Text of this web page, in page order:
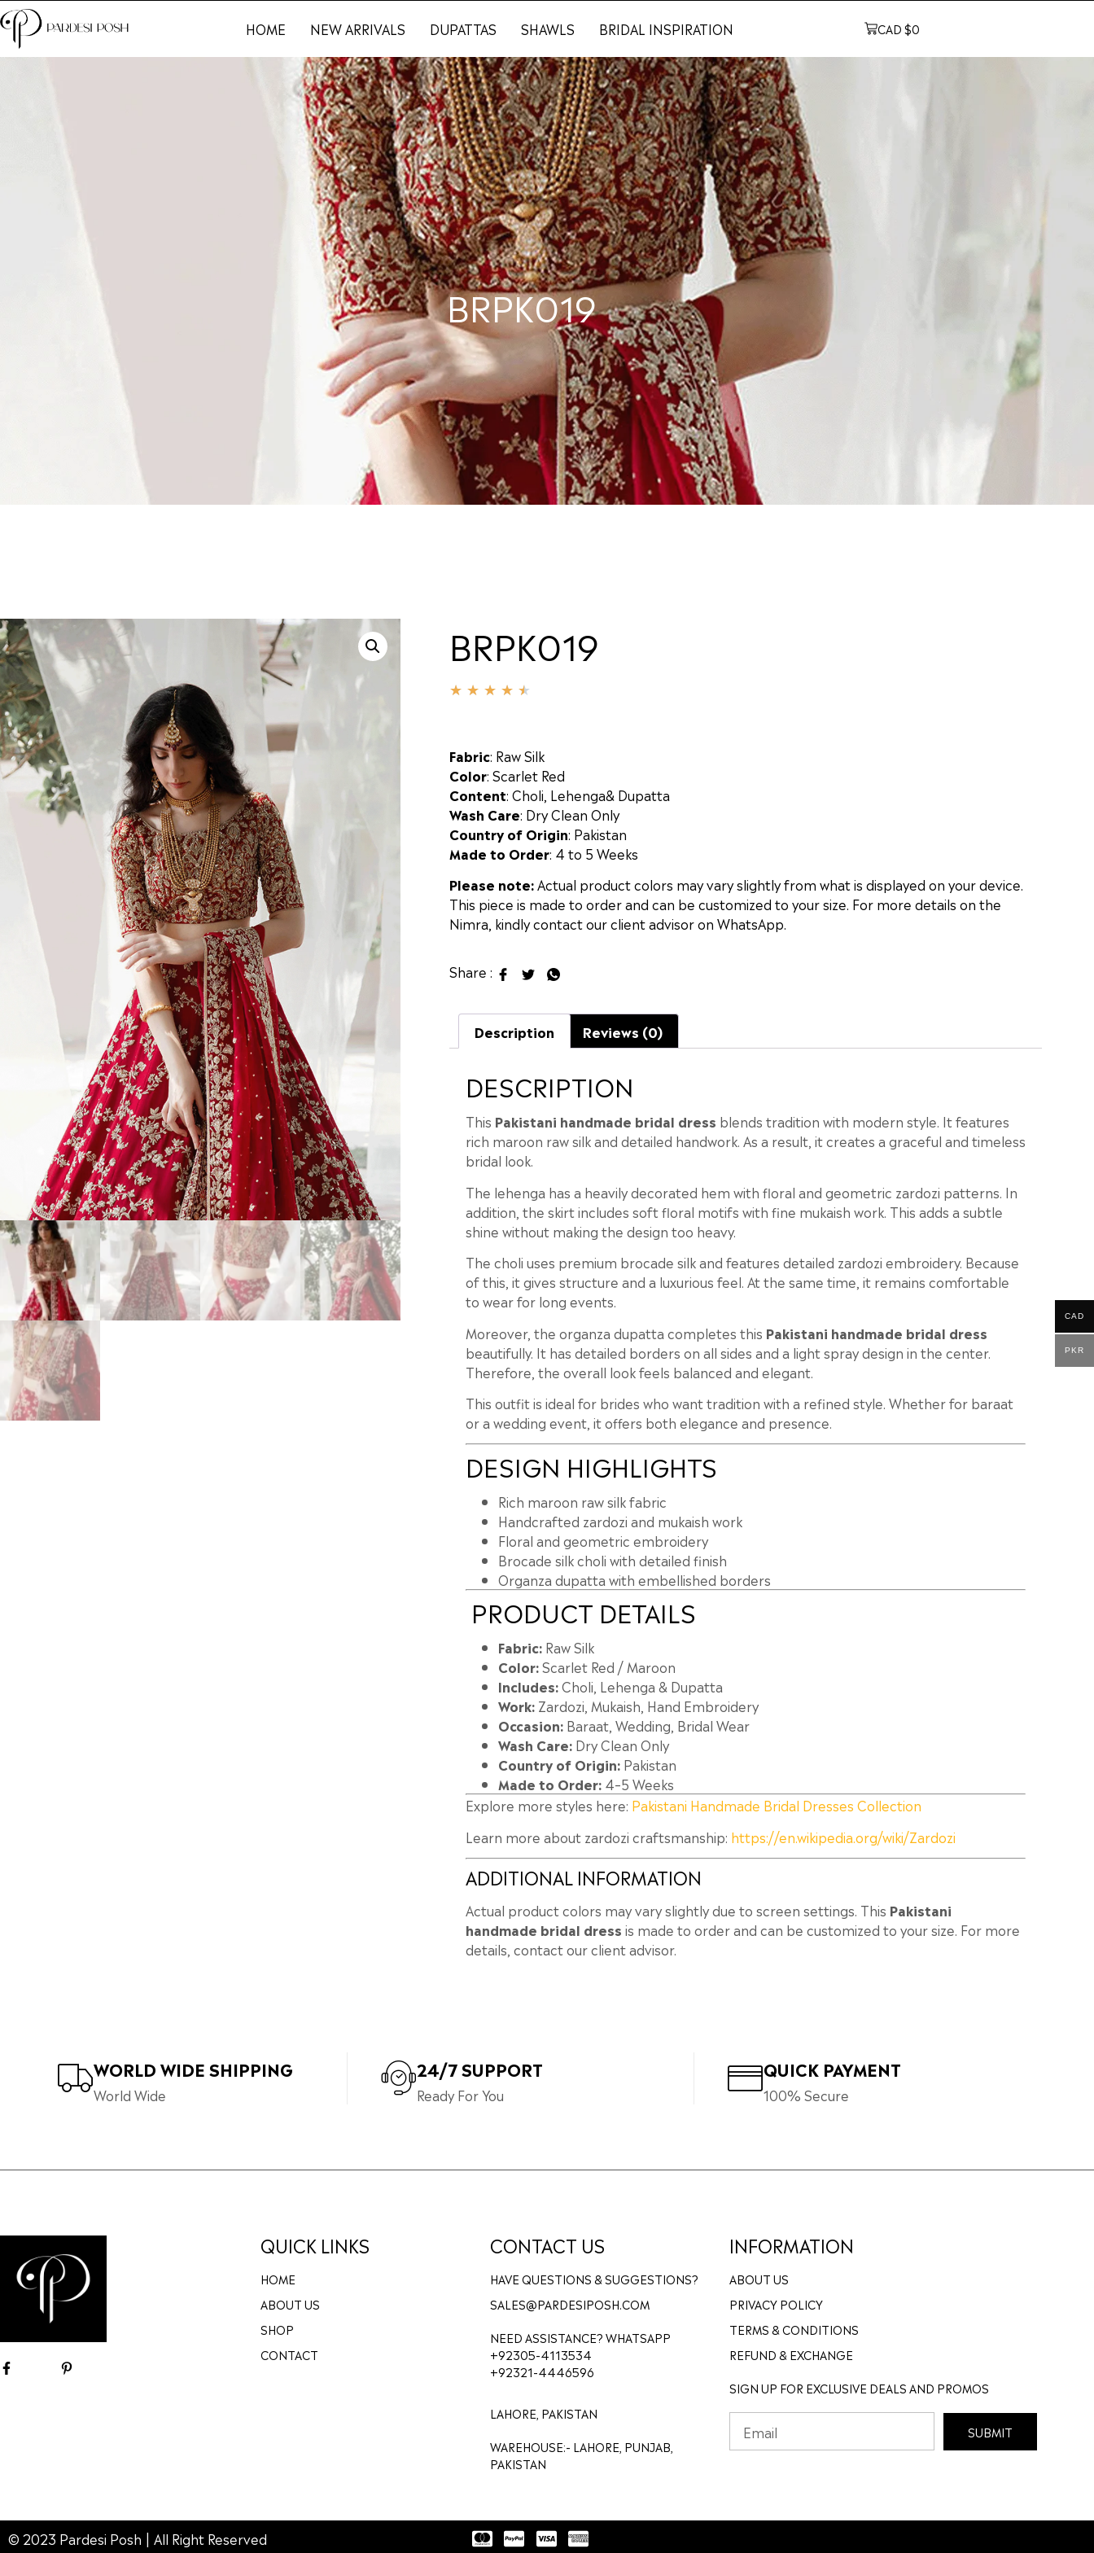
HOME NEW ARRIVALS DUPATTAS SHAWLS BRIDAL INSPIRATION CAD $0
BRPK019
BRPK019
★ ★ ★ ★ ★
Fabric: Raw Silk
Color: Scarlet Red
Content: Choli, Lehenga& Dupatta
Wash Care: Dry Clean Only
Country of Origin: Pakistan
Made to Order: 4 to 5 Weeks
Please note:Actual product colors may vary slightly from what is displayed on your device.
This piece is made to order and can be customized to your size. For more details on the
Nimra, kindly contact our client advisor on WhatsApp.
Share :
Description Reviews (0)
DESCRIPTION
This Pakistani handmade bridal dress blends tradition with modern style. It features
rich maroon raw silk and detailed handwork. As a result, it creates a graceful and timeless
bridal look.
The lehenga has a heavily decorated hem with floral and geometric zardozi patterns. In
addition, the skirt includes soft floral motifs with fine mukaish work. This adds a subtle
shine without making the design too heavy.
The choli uses premium brocade silk and features detailed zardozi embroidery. Because
of this, it gives structure and a luxurious feel. At the same time, it remains comfortable
to wear for long events.
Moreover, the organza dupatta completes this Pakistani handmade bridal dress
beautifully. It has detailed borders on all sides and a light spray design in the center.
Therefore, the overall look feels balanced and elegant.
This outfit is ideal for brides who want tradition with a refined style. Whether for baraat
or a wedding event, it offers both elegance and presence.
DESIGN HIGHLIGHTS
Rich maroon raw silk fabric
Handcrafted zardozi and mukaish work
Floral and geometric embroidery
Brocade silk choli with detailed finish
Organza dupatta with embellished borders
PRODUCT DETAILS
Fabric: Raw Silk
Color:Scarlet Red / Maroon
Includes:Choli, Lehenga & Dupatta
Work: Zardozi, Mukaish, Hand Embroidery
Occasion: Baraat, Wedding, Bridal Wear
Wash Care: Dry Clean Only
Country of Origin: Pakistan
Made to Order: 4–5 Weeks
Explore more styles here: Pakistani Handmade Bridal Dresses Collection
Learn more about zardozi craftsmanship: https://en.wikipedia.org/wiki/Zardozi
ADDITIONAL INFORMATION
Actual product colors may vary slightly due to screen settings. This Pakistani
handmade bridal dress is made to order and can be customized to your size. For more
details, contact our client advisor.
WORLD WIDE SHIPPING
World Wide
24/7 SUPPORT
Ready For You
QUICK PAYMENT
100% Secure
QUICK LINKS
HOME
ABOUT US
SHOP
CONTACT
CONTACT US
HAVE QUESTIONS & SUGGESTIONS?
SALES@PARDESIPOSH.COM
NEED ASSISTANCE? WHATSAPP
+92305-4113534
+92321-4446596
LAHORE, PAKISTAN
WAREHOUSE:- LAHORE, PUNJAB,
PAKISTAN
INFORMATION
ABOUT US
PRIVACY POLICY
TERMS & CONDITIONS
REFUND & EXCHANGE
SIGN UP FOR EXCLUSIVE DEALS AND PROMOS
SUBMIT
© 2023 Pardesi Posh | All Right Reserved
CAD
PKR